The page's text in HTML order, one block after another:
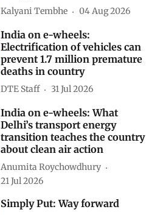
Kalyani Tembhe 04 Aug 2026
India on e-wheels:
Electrification of vehicles can
prevent 1.7 million premature
deaths in country
DTE Staff 31 Jul 2026
India on e-wheels: What
Delhi’s transport energy
transition teaches the country
about clean air action
Anumita Roychowdhury
21 Jul 2026
Simply Put: Way forward